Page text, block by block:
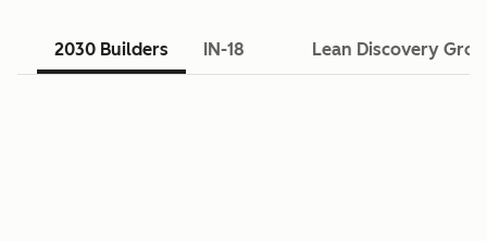
2030 Builders IN-18 Lean Discovery